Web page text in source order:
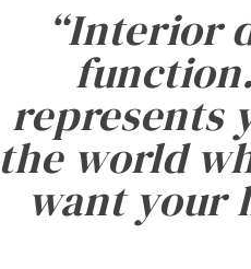
“Interior
represents
the world
want your